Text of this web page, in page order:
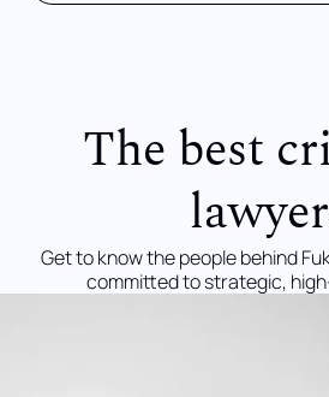
The best
Get to know the people behind
committed to strategic,